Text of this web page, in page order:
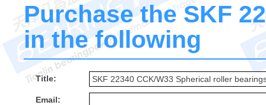
Purchase the SKF
in the following
Title:
Email: